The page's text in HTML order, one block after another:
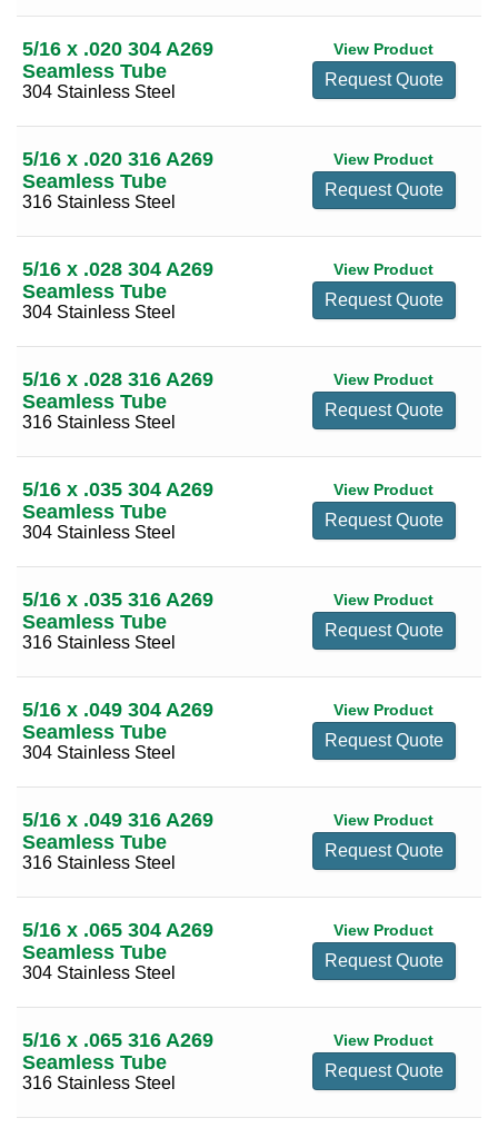
3 1/2
3 3/4
4 1/4
4 1/2
5
(20)
5 1/2
5 1/4
(13)
5 3/4
(9)
6
6 1/4
(9)
6 1/2
(16)
6 3/4
7
(16)
7 1/4
(6)
7 1/2
7 3/4
(4)
8
(18)
8 1/4
8 3/4
(2)
9
10
(13)
10 1/2
13
5/16 x .020 304 A269
Seamless Tube
304 Stainless Steel
View Product
Request Quote
5/16 x .020 316 A269
Seamless Tube
316 Stainless Steel
View Product
Request Quote
5/16 x .028 304 A269
Seamless Tube
304 Stainless Steel
View Product
Request Quote
5/16 x .028 316 A269
Seamless Tube
316 Stainless Steel
View Product
Request Quote
5/16 x .035 304 A269
Seamless Tube
304 Stainless Steel
View Product
Request Quote
5/16 x .035 316 A269
Seamless Tube
316 Stainless Steel
View Product
Request Quote
5/16 x .049 304 A269
Seamless Tube
304 Stainless Steel
View Product
Request Quote
5/16 x .049 316 A269
Seamless Tube
316 Stainless Steel
View Product
Request Quote
5/16 x .065 304 A269
Seamless Tube
304 Stainless Steel
View Product
Request Quote
5/16 x .065 316 A269
Seamless Tube
316 Stainless Steel
View Product
Request Quote